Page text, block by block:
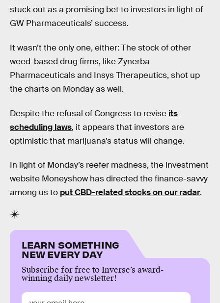
stuck out as a promising bet to investors in light of
GW Pharmaceuticals’ success.
It wasn’t the only one, either: The stock of other
weed-based drug firms, like Zynerba
Pharmaceuticals and Insys Therapeutics, shot up
the charts on Monday as well.
Despite the refusal of Congress to revise its
scheduling laws, it appears that investors are
optimistic that marijuana’s status will change.
In light of Monday’s reefer madness, the investment
website Moneyshow has directed the finance-savvy
among us to put CBD-related stocks on our radar.
LEARN SOMETHING
NEW EVERY DAY
Subscribe for free to Inverse’s award-
winning daily newsletter!